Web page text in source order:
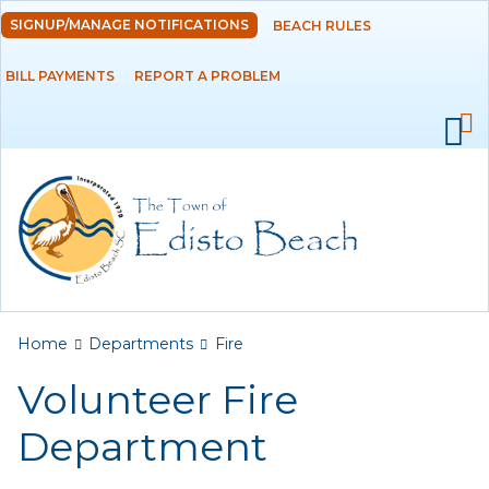
Skip to
main
content
DEPARTMENTS
Administration
Volunteer Fire
Department
Police
Public Works
Utilities Department
SIGNUP/MANAGE NOTIFICATIONS BEACH RULES
BILL PAYMENTS REPORT A PROBLEM
You are here
Home Departments Fire
Volunteer Fire
Department